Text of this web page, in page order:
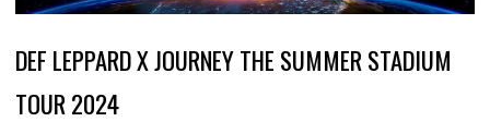
DEF LEPPARD X JOURNEY THE SUMMER STADIUM
TOUR 2024